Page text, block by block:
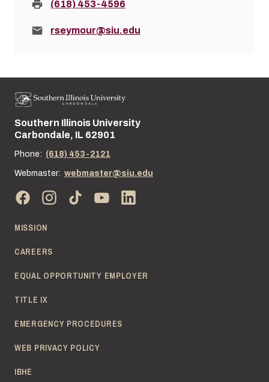
Fax: (618) 453-4596
Email:rseymour@siu.edu
Street address:
Southern Illinois University
Carbondale, IL 62901
Phone: (618) 453-2121
Webmaster: webmaster@siu.edu
MISSION
CAREERS
EQUAL OPPORTUNITY EMPLOYER
TITLE IX
EMERGENCY PROCEDURES
WEB PRIVACY POLICY
IBHE